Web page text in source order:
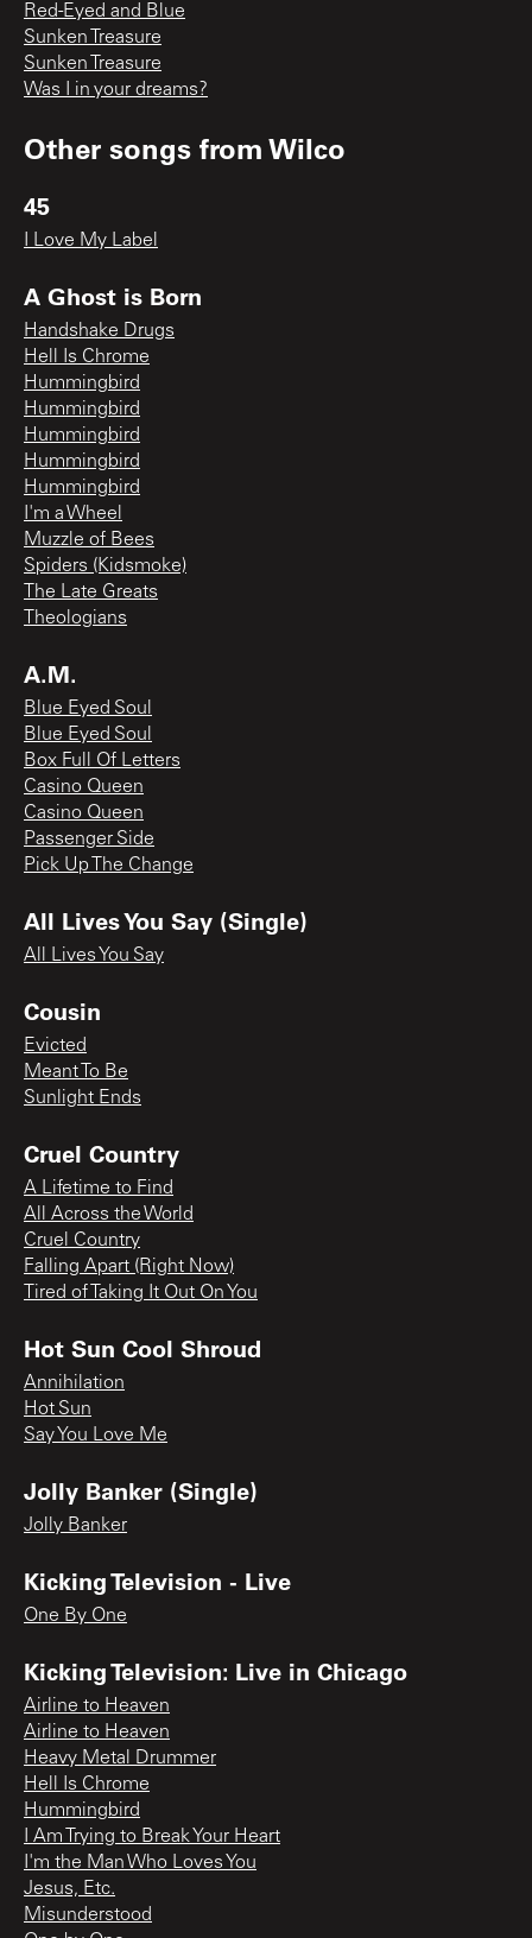
Red-Eyed and Blue
Sunken Treasure
Sunken Treasure
Was I in your dreams?
Other songs fromWilco
45
I Love My Label
A Ghost is Born
Handshake Drugs
Hell Is Chrome
Hummingbird
Hummingbird
Hummingbird
Hummingbird
Hummingbird
I'm a Wheel
Muzzle of Bees
Spiders (Kidsmoke)
The Late Greats
Theologians
A.M.
Blue Eyed Soul
Blue Eyed Soul
Box Full Of Letters
Casino Queen
Casino Queen
Passenger Side
Pick Up The Change
All Lives You Say (Single)
All Lives You Say
Cousin
Evicted
Meant To Be
Sunlight Ends
Cruel Country
A Lifetime to Find
All Across the World
Cruel Country
Falling Apart (Right Now)
Tired of Taking It Out On You
Hot Sun Cool Shroud
Annihilation
Hot Sun
Say You Love Me
Jolly Banker (Single)
Jolly Banker
Kicking Television - Live
One By One
Kicking Television: Live in Chicago
Airline to Heaven
Airline to Heaven
Heavy Metal Drummer
Hell Is Chrome
Hummingbird
I Am Trying to Break Your Heart
I'm the Man Who Loves You
Jesus, Etc.
Misunderstood